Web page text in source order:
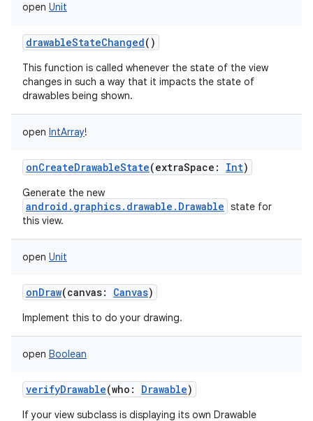
open Unit
drawableStateChanged()
This function is called whenever the state of the view
changes in such a way that it impacts the state of
drawables being shown.
open IntArray!
onCreateDrawableState(extraSpace : Int)
Generate the new
android.graphics.drawable.Drawable state for
this view.
open Unit
onDraw(canvas: Canvas)
Implement this to do your drawing.
open Boolean
verifyDrawable(who : Drawable)
If your view subclass is displaying its own Drawable